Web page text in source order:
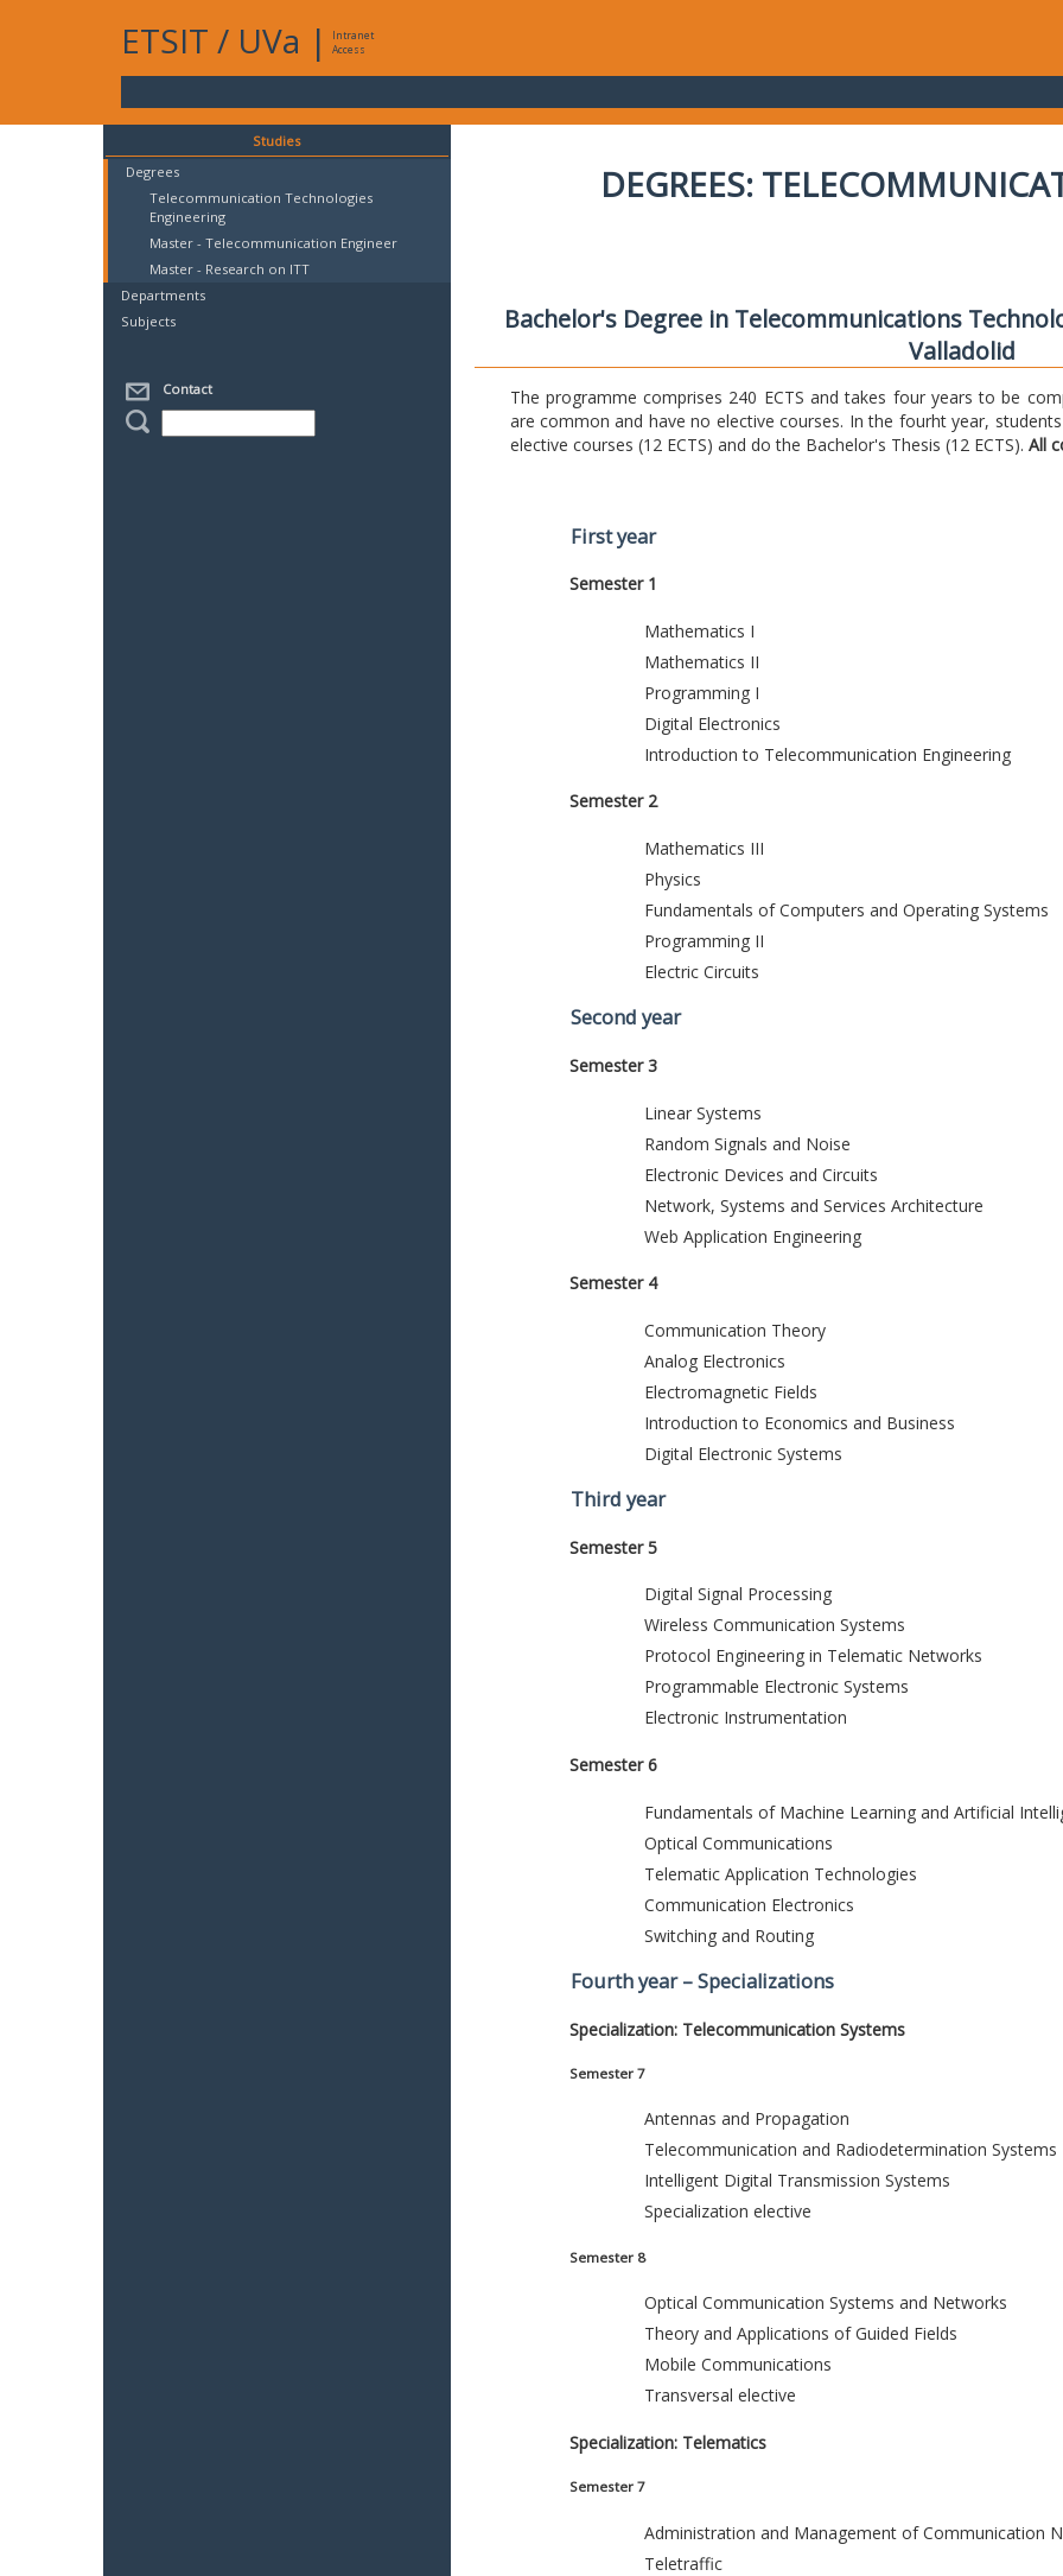
ETSIT / UVa |
Intranet
Access
Studies
Degrees
Telecommunication Technologies
Engineering
Master - Telecommunication Engineer
Master - Research on ITT
Departments
Subjects
Contact
DEGREES:
Bachelor's Degree in Telecommunications
Valladolid
The programme comprises 240 ECTS and takes four years to be
are common and have no elective courses. In the fourht year,
elective courses (12 ECTS) and do the Bachelor's Thesis (12 ECTS). All
First year
Semester 1
Mathematics I
Mathematics II
Programming I
Digital Electronics
Introduction to Telecommunication Engineering
Semester 2
Mathematics III
Physics
Fundamentals of Computers and Operating Systems
Programming II
Electric Circuits
Second year
Semester 3
Linear Systems
Random Signals and Noise
Electronic Devices and Circuits
Network, Systems and Services Architecture
Web Application Engineering
Semester 4
Communication Theory
Analog Electronics
Electromagnetic Fields
Introduction to Economics and Business
Digital Electronic Systems
Third year
Semester 5
Digital Signal Processing
Wireless Communication Systems
Protocol Engineering in Telematic Networks
Programmable Electronic Systems
Electronic Instrumentation
Semester 6
Fundamentals of Machine Learning and Artificial
Optical Communications
Telematic Application Technologies
Communication Electronics
Switching and Routing
Fourth year – Specializations
Specialization: Telecommunication Systems
Semester 7
Antennas and Propagation
Telecommunication and Radiodetermination Systems
Intelligent Digital Transmission Systems
Specialization elective
Semester 8
Optical Communication Systems and Networks
Theory and Applications of Guided Fields
Mobile Communications
Transversal elective
Specialization: Telematics
Semester 7
Administration and Management of Communication
Teletraffic